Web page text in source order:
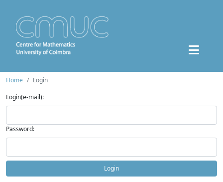
Home
Login
Login(e-mail):
Password:
Login